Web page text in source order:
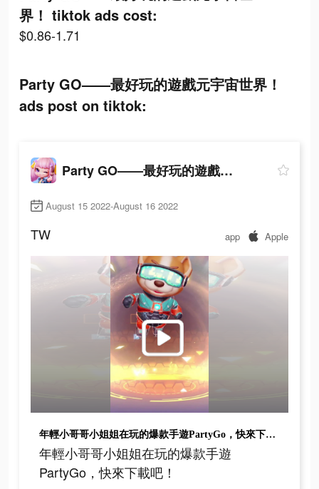
界！ tiktok ads cost:
$0.86-1.71
Party GO——最好玩的遊戲元宇宙世界！
ads post on tiktok:
Party GO——最好玩的遊戲元宇宙世界！
August 15 2022-August 16 2022
TW app Apple
年輕小哥哥小姐姐在玩的爆款手遊PartyGo，快來下載吧！
年輕小哥哥小姐姐在玩的爆款手遊
PartyGo，快來下載吧！